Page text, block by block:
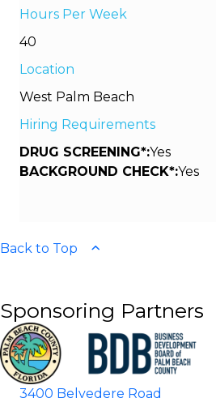
Hours Per Week
40
Location
West Palm Beach
Hiring Requirements
DRUG SCREENING*:Yes
BACKGROUND CHECK*:Yes
Back to Top
Sponsoring Partners
3400 Belvedere Road